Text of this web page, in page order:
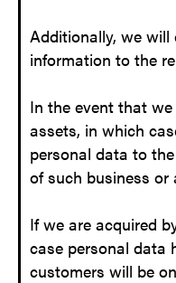
Additionally, we will
information to the
In the event that
assets, in which
personal data to
of such business or
If we are acquired
case personal data
customers will be